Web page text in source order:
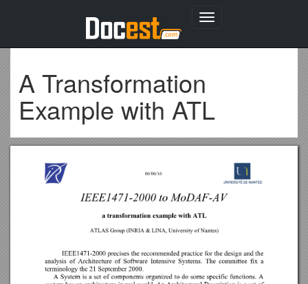
Toggle
A Transformation
Example with ATL